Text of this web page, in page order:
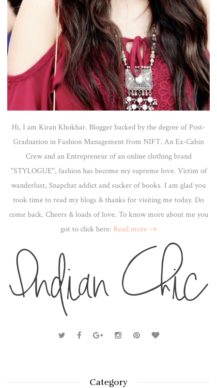
Hi, I am Kiran Khokhar. Blogger backed by the degree of Post-
Graduation in Fashion Management from NIFT. An Ex-Cabin
Crew and an Entrepreneur of an online clothing brand
''STYLOGUE'', fashion has become my supreme love. Victim of
wanderlust, Snapchat addict and sucker of books. I am glad you
took time to read my blogs & thanks for visiting me today. Do
come back. Cheers & loads of love. To know more about me you
got to click here: Read more →
Category